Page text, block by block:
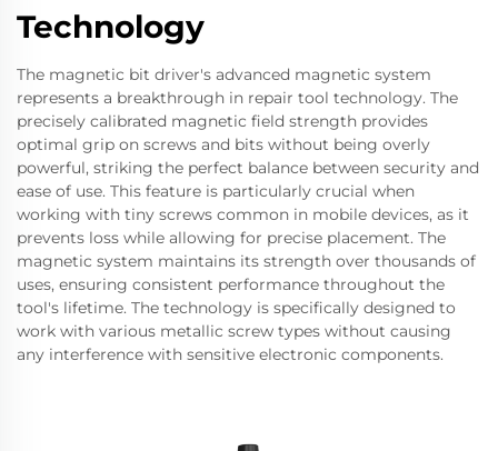
Technology
The magnetic bit driver's advanced magnetic system
represents a breakthrough in repair tool technology. The
precisely calibrated magnetic field strength provides
optimal grip on screws and bits without being overly
powerful, striking the perfect balance between security and
ease of use. This feature is particularly crucial when
working with tiny screws common in mobile devices, as it
prevents loss while allowing for precise placement. The
magnetic system maintains its strength over thousands of
uses, ensuring consistent performance throughout the
tool's lifetime. The technology is specifically designed to
work with various metallic screw types without causing
any interference with sensitive electronic components.